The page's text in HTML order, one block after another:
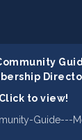
Click to view!